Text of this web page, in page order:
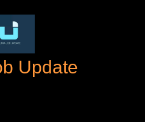
Update